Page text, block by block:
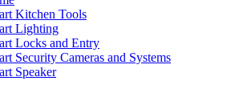
Kitchen Tools
Lighting
Locks and Entry
Security Cameras and Systems
Speaker